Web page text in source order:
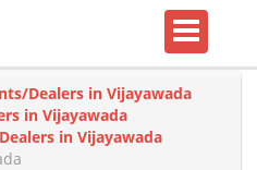
Dealers in Vijayawada
in Vijayawada
in Vijayawada